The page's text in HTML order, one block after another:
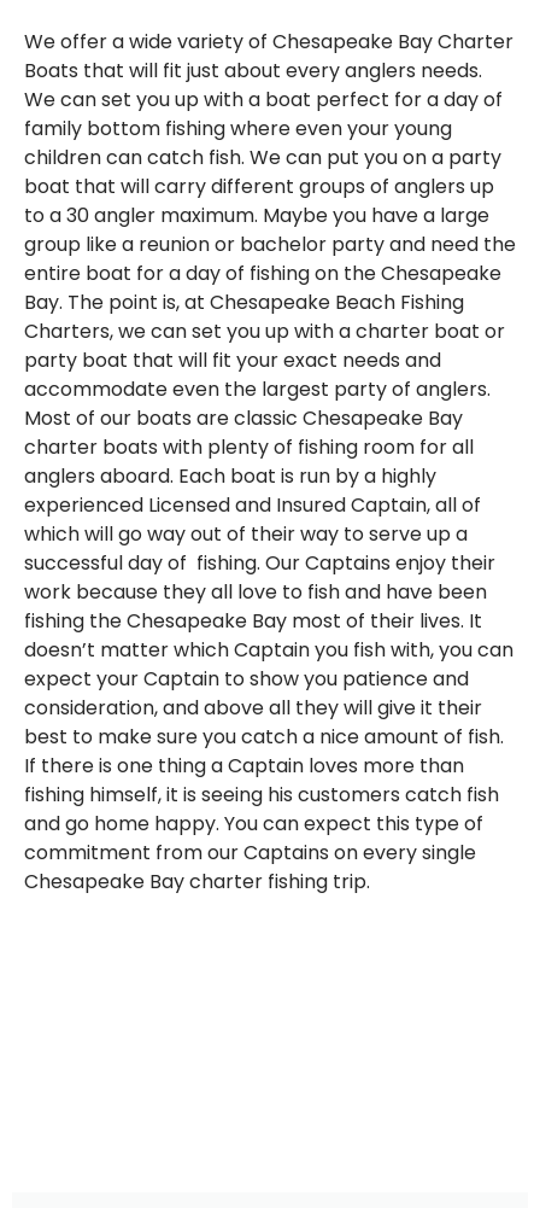
We offer a wide variety of Chesapeake Bay Charter
Boats that will fit just about every anglers needs.
We can set you up with a boat perfect for a day of
family bottom fishing where even your young
children can catch fish. We can put you on a party
boat that will carry different groups of anglers up
to a 30 angler maximum. Maybe you have a large
group like a reunion or bachelor party and need the
entire boat for a day of fishing on the Chesapeake
Bay. The point is, at Chesapeake Beach Fishing
Charters, we can set you up with a charter boat or
party boat that will fit your exact needs and
accommodate even the largest party of anglers.
Most of our boats are classic Chesapeake Bay
charter boats with plenty of fishing room for all
anglers aboard. Each boat is run by a highly
experienced Licensed and Insured Captain, all of
which will go way out of their way to serve up a
successful day of fishing. Our Captains enjoy their
work because they all love to fish and have been
fishing the Chesapeake Bay most of their lives. It
doesn’t matter which Captain you fish with, you can
expect your Captain to show you patience and
consideration, and above all they will give it their
best to make sure you catch a nice amount of fish.
If there is one thing a Captain loves more than
fishing himself, it is seeing his customers catch fish
and go home happy. You can expect this type of
commitment from our Captains on every single
Chesapeake Bay charter fishing trip.